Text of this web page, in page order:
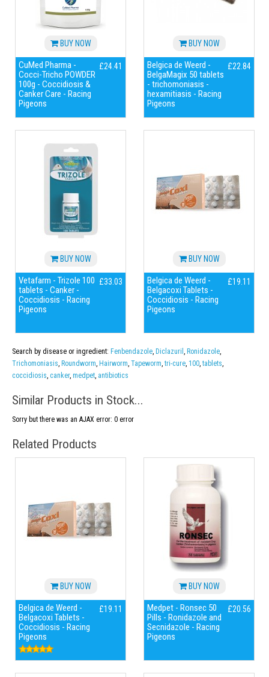
BUY NOW
CuMed Pharma -
Cocci-Tricho POWDER
100g - Coccidiosis &
Canker Care - Racing
Pigeons
£24.41
BUY NOW
Belgica de Weerd -
BelgaMagix 50 tablets
- trichomoniasis -
hexamitiasis - Racing
Pigeons
£22.84
BUY NOW
Vetafarm - Trizole 100
tablets - Canker -
Coccidiosis - Racing
Pigeons
£33.03
BUY NOW
Belgica de Weerd -
Belgacoxi Tablets -
Coccidiosis - Racing
Pigeons
£19.11
Search by disease or ingredient: Fenbendazole, Diclazuril , Ronidazole,
Trichomoniasis, Roundworm, Hairworm, Tapeworm, tri-cure, 100, tablets,
coccidiosis, canker, medpet, antibiotics
Similar Products in Stock...
Sorry but there was an AJAX error: 0 error
Related Products
BUY NOW
Belgica de Weerd -
Belgacoxi Tablets -
Coccidiosis - Racing
Pigeons
£19.11
BUY NOW
Medpet - Ronsec 50
Pills - Ronidazole and
Secnidazole - Racing
Pigeons
£20.56